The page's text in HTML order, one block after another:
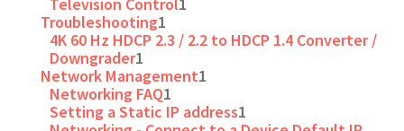
Troubleshooting1
4K 60 Hz HDCP 2.3 / 2.2 to HDCP 1.4 Converter /
Downgrader1
Network Management1
Networking FAQ1
Setting a Static IP address1